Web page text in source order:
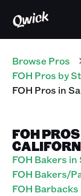
Browse Pros
FOH Pros by
FOH Pros in
FOH
FOH Bakers
FOH Bakers/
FOH